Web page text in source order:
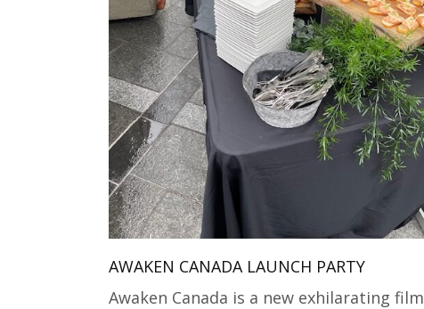
AWAKEN CANADA LAUNCH PARTY
Awaken Canada is a new exhilarating film